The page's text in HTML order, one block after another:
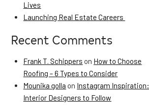
Lives
Launching Real Estate Careers
Recent Comments
Frank T. Schippers on How to Choose
Roofing – 6 Types to Consider
Mounika golla on Instagram Inspiration:
Interior Designers to Follow